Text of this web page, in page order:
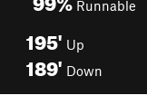
Runnable
195' Up
189' Down